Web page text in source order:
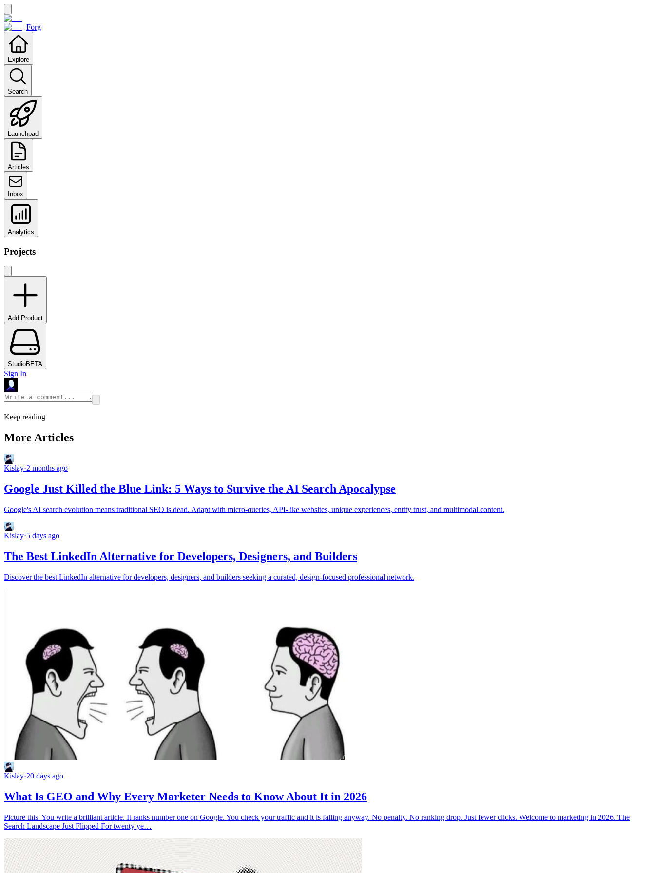
Forg
Explore
Search
Launchpad
Articles
Inbox
Analytics
Projects
Add Product
StudioBETA
Sign In
Keep reading
More Articles
Kislay·2 months ago
Google Just Killed the Blue Link: 5 Ways to Survive the AI Search Apocalypse
Google's AI search evolution means traditional SEO is dead. Adapt with micro-queries, API-like websites, unique experiences, entity trust, and multimodal content.
Kislay·5 days ago
The Best LinkedIn Alternative for Developers, Designers, and Builders
Discover the best LinkedIn alternative for developers, designers, and builders seeking a curated, design-focused professional network.
Kislay·20 days ago
What Is GEO and Why Every Marketer Needs to Know About It in 2026
Picture this. You write a brilliant article. It ranks number one on Google. You check your traffic and it is falling anyway. No penalty. No ranking drop. Just fewer clicks. Welcome to marketing in 2026. The
Search Landscape Just Flipped For twenty ye…